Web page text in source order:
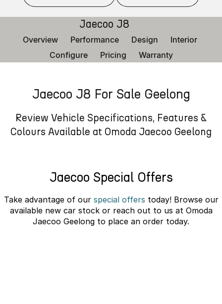
Now with 7 Seats Crossover Hybrid SUV
Medium SUV
Jaecoo J7 SHS
Medium Hybrid SUV
Jaecoo J8 Jaecoo J5 Hybrid
Jaecoo J8 SHS
Omoda
Omoda Jaecoo Financial Services
Capped Price Servicing
Roadside Assistance
Contact Us
About Us
Jaecoo J8
Overview Performance Design
Interior
Configure
Pricing Warranty
Jaecoo J8 For Sale Geelong
Review Vehicle Specifications, Features &
Colours Available at Omoda Jaecoo Geelong
Jaecoo Special Offers
Take advantage of our special offers today! Browse our
available new car stock or reach out to us at Omoda
Jaecoo Geelong to place an order today.